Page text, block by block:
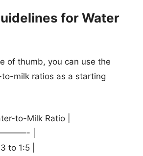
for Water
of thumb, you can use the
milk ratios as a starting
to-Milk Ratio |
|
to 1:5 |